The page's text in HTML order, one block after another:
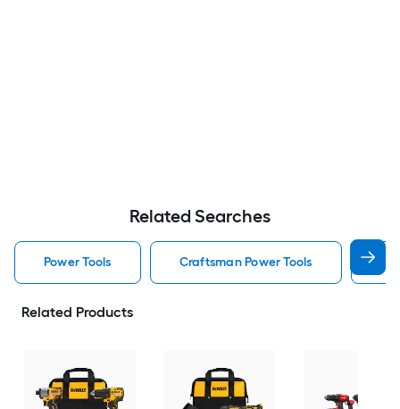
Related Searches
Power Tools Craftsman Power Tools
Related Products